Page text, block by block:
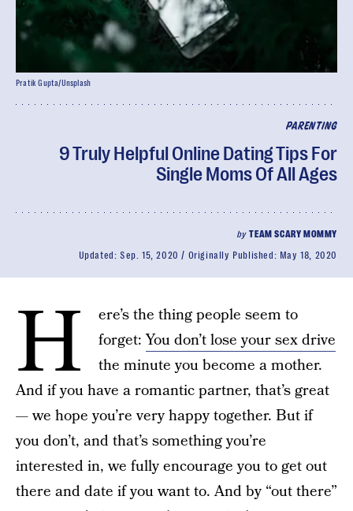
PARENTING
9 Truly Helpful Online Dating Tips For
Single Moms Of All Ages
byTEAM SCARY MOMMY
Updated: Sep. 15, 2020 Originally Published: May 18, 2020
Pratik Gupta/Unsplash
H
ere’s the thing people seem to
forget:You don’t lose your sex drive
the minute you become a mother.
And if you have a romantic partner, that’s great
— we hope you’re very happy together. But if
you don’t, and that’s something you’re
interested in, we fully encourage you to get out
there and date if you want to. And by “out there”